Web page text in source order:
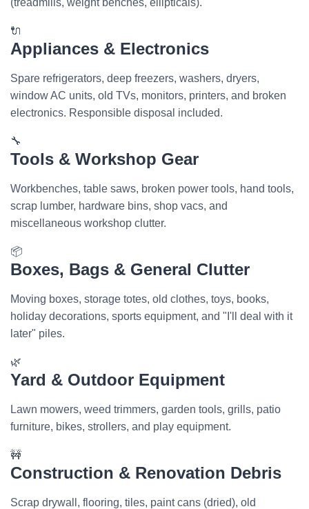
🔌
Appliances & Electronics
Spare refrigerators, deep freezers, washers, dryers,
window AC units, old TVs, monitors, printers, and broken
electronics. Responsible disposal included.
🔧
Tools & Workshop Gear
Workbenches, table saws, broken power tools, hand tools,
scrap lumber, hardware bins, shop vacs, and
miscellaneous workshop clutter.
📦
Boxes, Bags & General Clutter
Moving boxes, storage totes, old clothes, toys, books,
holiday decorations, sports equipment, and "I'll deal with it
later" piles.
🌿
Yard & Outdoor Equipment
Lawn mowers, weed trimmers, garden tools, grills, patio
furniture, bikes, strollers, and play equipment.
🚧
Construction & Renovation Debris
Scrap drywall, flooring, tiles, paint cans (dried), old